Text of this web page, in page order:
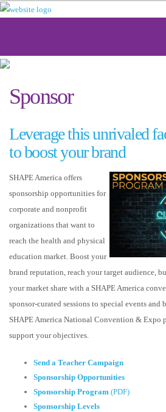
Sponsor
Leverage this unrivaled
to boost your brand
SHAPE America offers
sponsorship opportunities for
corporate and nonprofit
organizations that want to
reach the health and physical
education market. Boost your
brand reputation, reach your target audience,
your market share with a SHAPE America
sponsor-curated sessions to special events
SHAPE America National Convention & Expo
support your objectives.
Send a Teacher Campaign
Sponsorship Opportunities
Sponsorship Program (PDF)
Sponsorship Levels